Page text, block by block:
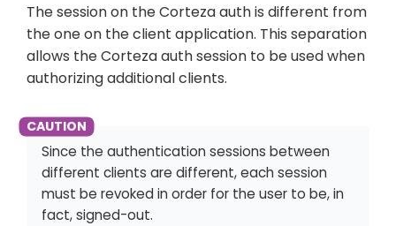
The session on the Corteza auth is different from
the one on the client application. This separation
allows the Corteza auth session to be used when
authorizing additional clients.
Since the authentication sessions between
different clients are different, each session
must be revoked in order for the user to be, in
fact, signed-out.